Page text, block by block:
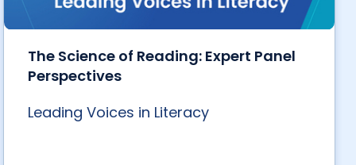
The Science of Reading: Expert Panel
Perspectives
Leading Voices in Literacy